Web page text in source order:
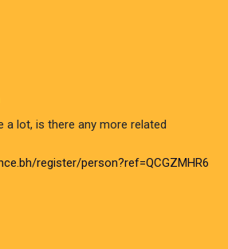
a lot, is there any more related
register/person?ref=QCGZMHR6